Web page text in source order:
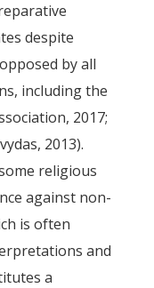
despite
by all
including the
2017;
2013).
religious
against non-
is often
and
a